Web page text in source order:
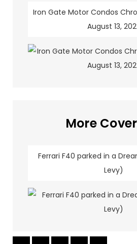
Iron Gate Motor Condos
August 13,
More
Ferrari F40 parked in a
Levy)